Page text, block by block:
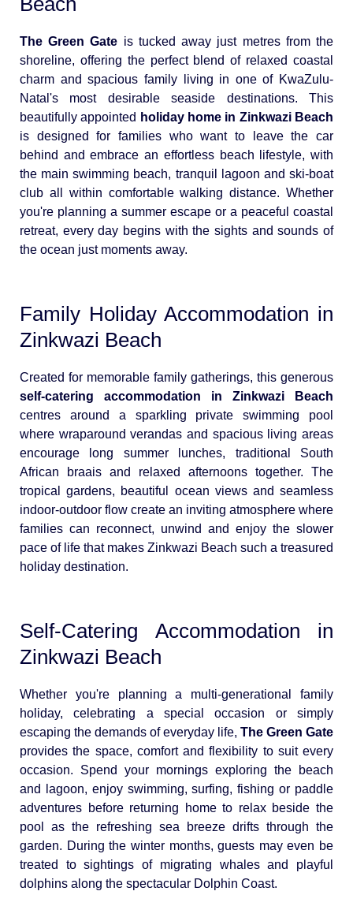
The Green Gate is tucked away just metres from the
shoreline, offering the perfect blend of relaxed coastal
charm and spacious family living in one of KwaZulu-
Natal's most desirable seaside destinations. This
beautifully appointed holiday home in Zinkwazi Beach
is designed for families who want to leave the car
behind and embrace an effortless beach lifestyle, with
the main swimming beach, tranquil lagoon and ski-boat
club all within comfortable walking distance. Whether
you're planning a summer escape or a peaceful coastal
retreat, every day begins with the sights and sounds of
the ocean just moments away.
Family Holiday Accommodation in
Zinkwazi Beach
Created for memorable family gatherings, this generous
self-catering accommodation in Zinkwazi Beach
centres around a sparkling private swimming pool
where wraparound verandas and spacious living areas
encourage long summer lunches, traditional South
African braais and relaxed afternoons together. The
tropical gardens, beautiful ocean views and seamless
indoor-outdoor flow create an inviting atmosphere where
families can reconnect, unwind and enjoy the slower
pace of life that makes Zinkwazi Beach such a treasured
holiday destination.
Self-Catering Accommodation in
Zinkwazi Beach
Whether you're planning a multi-generational family
holiday, celebrating a special occasion or simply
escaping the demands of everyday life, The Green Gate
provides the space, comfort and flexibility to suit every
occasion. Spend your mornings exploring the beach
and lagoon, enjoy swimming, surfing, fishing or paddle
adventures before returning home to relax beside the
pool as the refreshing sea breeze drifts through the
garden. During the winter months, guests may even be
treated to sightings of migrating whales and playful
dolphins along the spectacular Dolphin Coast.